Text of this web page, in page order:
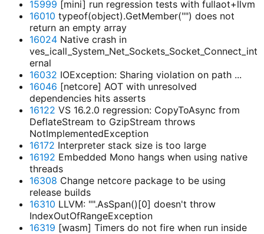
15999 [mini] run regression tests with fullaot+llvm
16010 typeof(object).GetMember("") does not
return an empty array
16024Native crash in
ves_icall_System_Net_Sockets_Socket_Connect_int
ernal
16032 IOException: Sharing violation on path ...
16046 [netcore] AOT with unresolved
dependencies hits asserts
16122 VS 16.2.0 regression: CopyToAsync from
DeflateStream to GzipStream throws
NotImplementedException
16172 Interpreter stack size is too large
16192 Embedded Mono hangs when using native
threads
16308 Change netcore package to be using
release builds
16310 LLVM: "".AsSpan()[0] doesn't throw
IndexOutOfRangeException
16319 [wasm] Timers do not fire when run inside